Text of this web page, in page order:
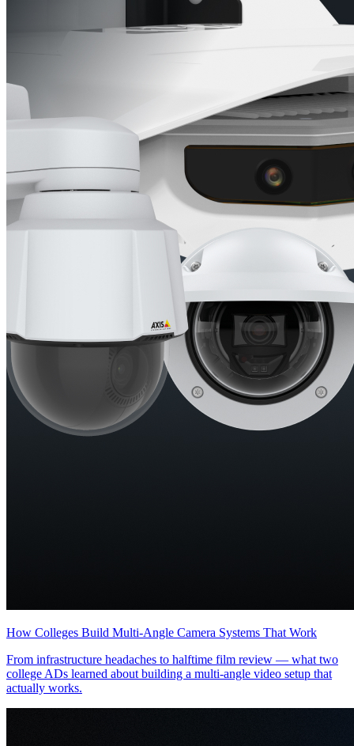
How Colleges Build Multi-Angle Camera Systems That Work
From infrastructure headaches to halftime film review — what two
college ADs learned about building a multi-angle video setup that
actually works.